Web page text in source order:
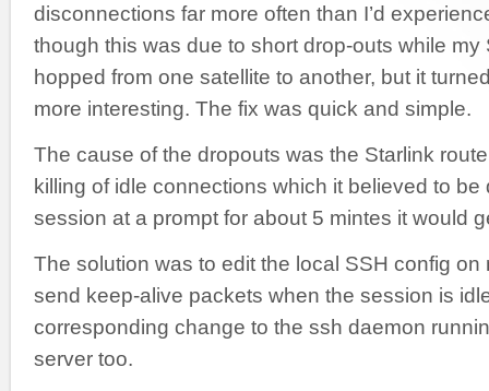
disconnections far more often than I’d
though this was due to short drop-outs while my
hopped from one satellite to another, but it
more interesting. The fix was quick and simple.
The cause of the dropouts was the Starlink
killing of idle connections which it believed to be
session at a prompt for about 5 mintes it would
The solution was to edit the local SSH config on
send keep-alive packets when the session is
corresponding change to the ssh daemon
server too.